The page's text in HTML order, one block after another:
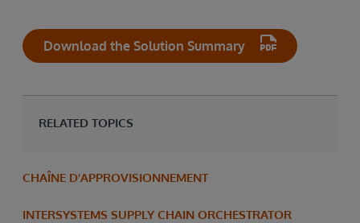
Download the Solution Summary
RELATED TOPICS
CHAÎNE D'APPROVISIONNEMENT
INTERSYSTEMS SUPPLY CHAIN ORCHESTRATOR